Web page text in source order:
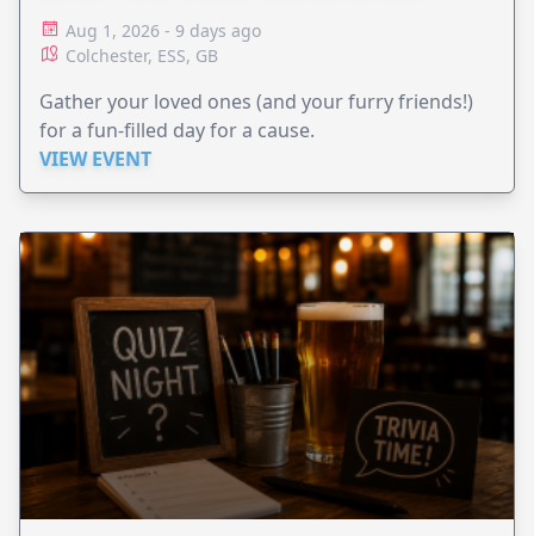
Aug 1, 2026 - 9 days ago
Colchester, ESS, GB
Gather your loved ones (and your furry friends!)
for a fun-filled day for a cause.
VIEW EVENT